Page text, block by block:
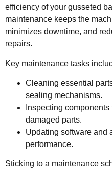
efficiency of your gusseted
maintenance keeps the
minimizes downtime, and
repairs.
Key maintenance tasks
Cleaning essential
sealing mechanisms.
Inspecting
damaged parts.
Updating software and
performance.
Sticking to a maintenance